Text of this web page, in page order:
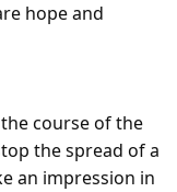
hope and
course of the
the spread of a
an impression in